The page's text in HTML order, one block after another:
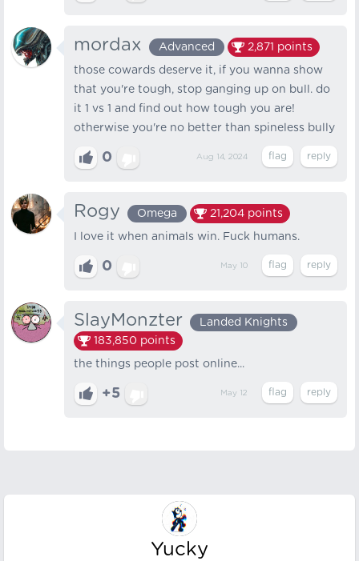
mordax Advanced 2,871 points
those cowards deserve it, if you wanna show
that you're tough, stop ganging up on bull. do
it 1 vs 1 and find out how tough you are!
otherwise you're no better than spineless bully
0 Aug 14, 2024
Rogy Omega 21,204 points
I love it when animals win. Fuck humans.
0 May 10
SlayMonzter
Landed Knights
183,850 points
the things people post online...
+5 May 12
Yucky